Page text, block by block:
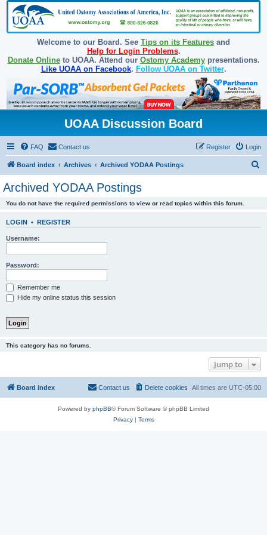
Welcome to our Board. See Tips on its Features and
Help for Login Problems.
Donate Onlineto UOAA. Attend our Ostomy Academypresentations.
Like UOAA on Facebook. Follow UOAA on Twitter.
UOAA Discussion Board
FAQ Contact us Login
Register
Board index Archives Archived YODAA Postings
Archived YODAA Postings
You do not have the required permissions to view or read topics within this forum.
LOGIN • REGISTER
Username:
Password:
Remember me
Hide my online status this session
This category has no forums.
Jump to
Board index All times are UTC-05:00
Delete cookies
Contact us
Powered by phpBB® Forum Software © phpBB Limited
Privacy| Terms